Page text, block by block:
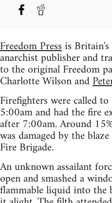
Freedom Pressis
anarchist publisher and
to the original Freedom
Charlotte Wilson and
Firefighters were called
5:00am and had the fire
after 7:00am. Around
was damaged by the
Fire Brigade.
An unknown assailant
open and smashed a
flammable liquid into the